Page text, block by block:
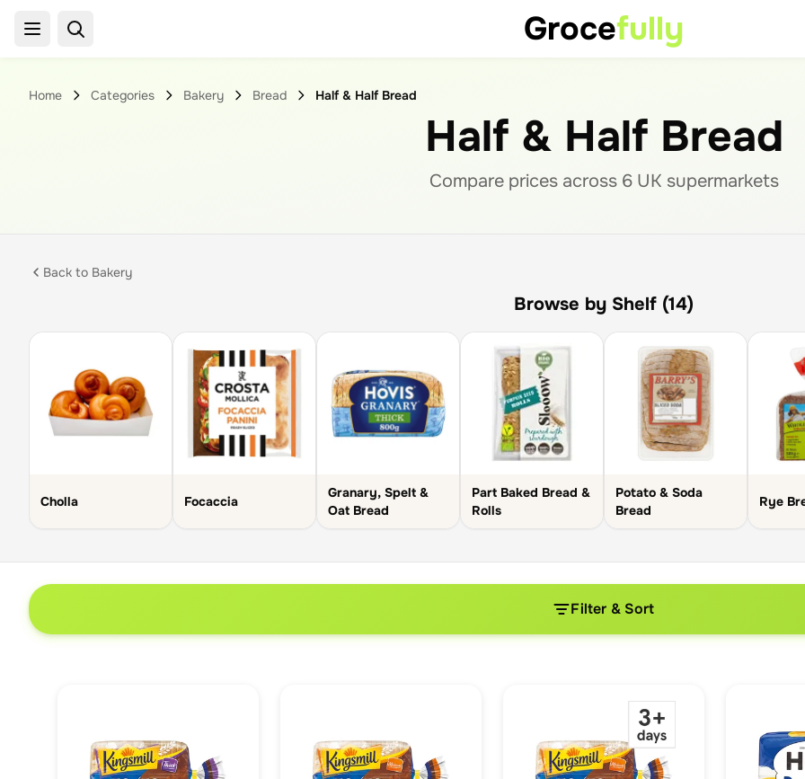
Grocefully
Home Categories Bakery Bread Half & Half Bread
Half & Half Bread
Compare prices across 6UK supermarkets
Back to Bakery
Browse by Shelf (14)
Cholla Focaccia
Granary, Spelt &
Oat Bread
Part Baked Bread &
Rolls
Potato & Soda
Bread
Rye
Filter & Sort